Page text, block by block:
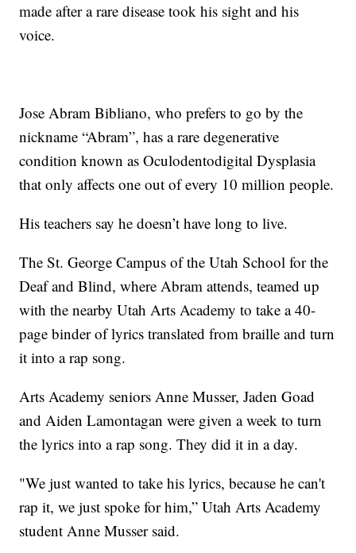
made after a rare disease took his sight and his
voice.
Jose Abram Bibliano, who prefers to go by the
nickname “Abram”, has a rare degenerative
condition known as Oculodentodigital Dysplasia
that only affects one out of every 10 million people.
His teachers say he doesn’t have long to live.
The St. George Campus of the Utah School for the
Deaf and Blind, where Abram attends, teamed up
with the nearby Utah Arts Academy to take a 40-
page binder of lyrics translated from braille and turn
it into a rap song.
Arts Academy seniors Anne Musser, Jaden Goad
and Aiden Lamontagan were given a week to turn
the lyrics into a rap song. They did it in a day.
"We just wanted to take his lyrics, because he can't
rap it, we just spoke for him,” Utah Arts Academy
student Anne Musser said.